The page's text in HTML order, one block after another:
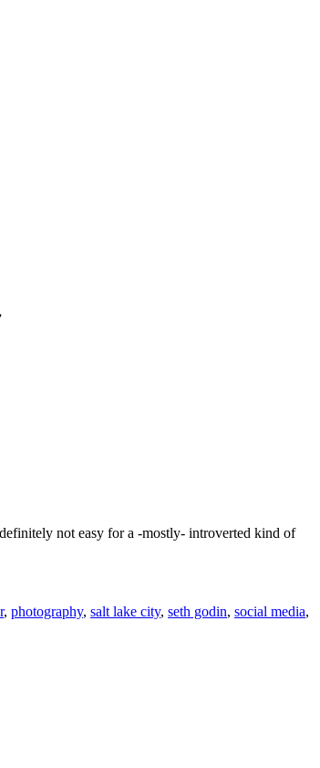
not easy for a -mostly- introverted kind of
, photography, salt lake city, seth godin, social media,